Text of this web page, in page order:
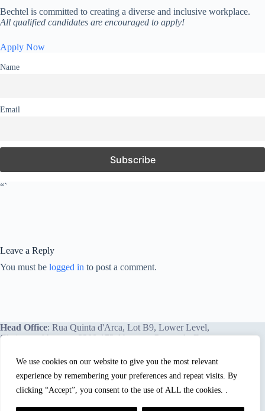
We use cookies on our website to give you the most relevant
experience by remembering your preferences and repeat visits. By
clicking “Accept”, you consent to the use of ALL the cookies. .
Bechtel is committed to creating a diverse and inclusive workplace.
All qualified candidates are encouraged to apply!
Apply Now
Name
Email
“`
Leave a Reply
You must be logged in to post a comment.
Head Office: Rua Quinta d'Arca, Lot B9, Lower Level,
Chainça – Abrantes, 2200-172 Abrantes, Portugal - Europe.
We proudly offer our services and training programs
worldwide.